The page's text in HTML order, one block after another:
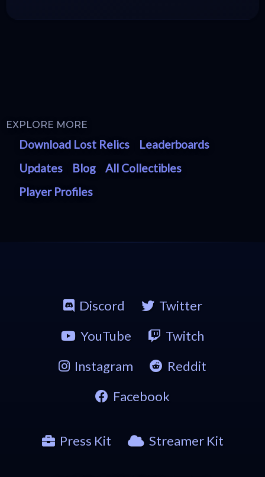
EXPLORE MORE
Download Lost Relics
Leaderboards
Updates
Blog
All Collectibles
Player Profiles
Discord
Twitter
YouTube
Twitch
Instagram
Reddit
Facebook
Press Kit Streamer Kit